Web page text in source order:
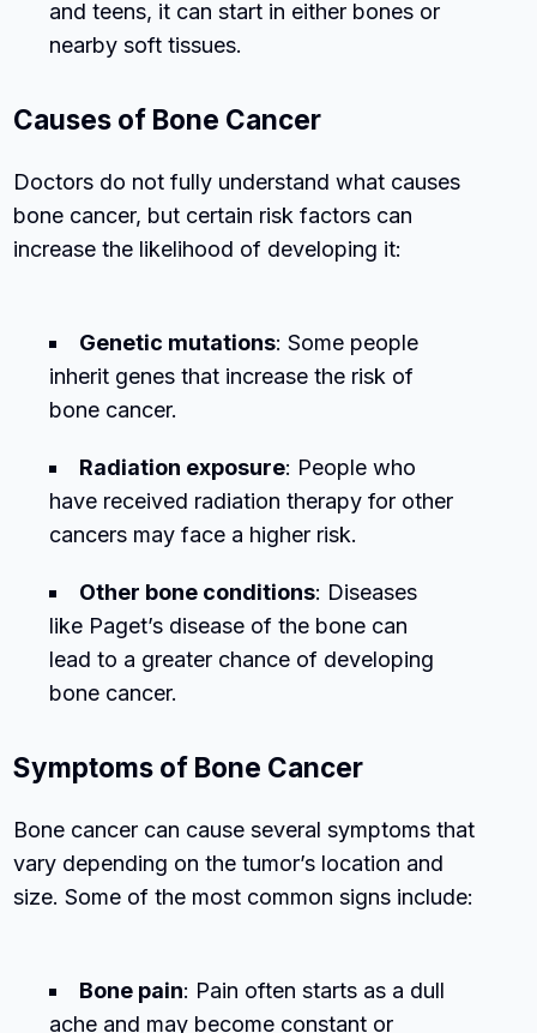
and teens, it can start in either bones or
nearby soft tissues.
Causes of Bone Cancer
Doctors do not fully understand what causes
bone cancer, but certain risk factors can
increase the likelihood of developing it:
Genetic mutations: Some people
inherit genes that increase the risk of
bone cancer.
Radiation exposure: People who
have received radiation therapy for other
cancers may face a higher risk.
Other bone conditions: Diseases
like Paget’s disease of the bone can
lead to a greater chance of developing
bone cancer.
Symptoms of Bone Cancer
Bone cancer can cause several symptoms that
vary depending on the tumor’s location and
size. Some of the most common signs include:
Bone pain: Pain often starts as a dull
ache and may become constant or